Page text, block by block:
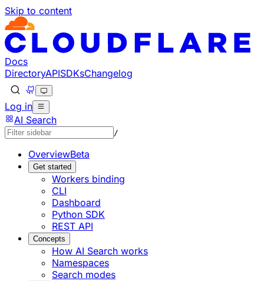
Skip to content
Documentation Index
Fetch the complete documentation index at: https://
Use this file to discover all available pages before
Docs
DirectoryAPISDKsChangelog
Log in
AI Search
/
OverviewBeta
Get started
Workers binding
CLI
Dashboard
Python SDK
REST API
Concepts
How AI Search works
Namespaces
Search modes